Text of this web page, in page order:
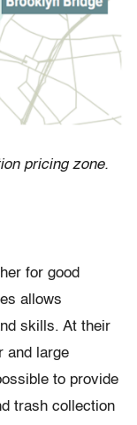
pricing zone.
for good
allows
skills. At their
and large
to provide
trash collection